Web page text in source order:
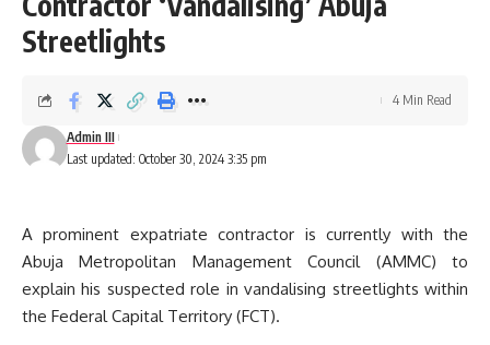
Streetlights
Last updated: October 30, 2024 3:35 pm
Admin III
4 Min Read
A prominent expatriate contractor is currently with the
Abuja Metropolitan Management Council (AMMC) to
explain his suspected role in vandalising streetlights within
the Federal Capital Territory (FCT).